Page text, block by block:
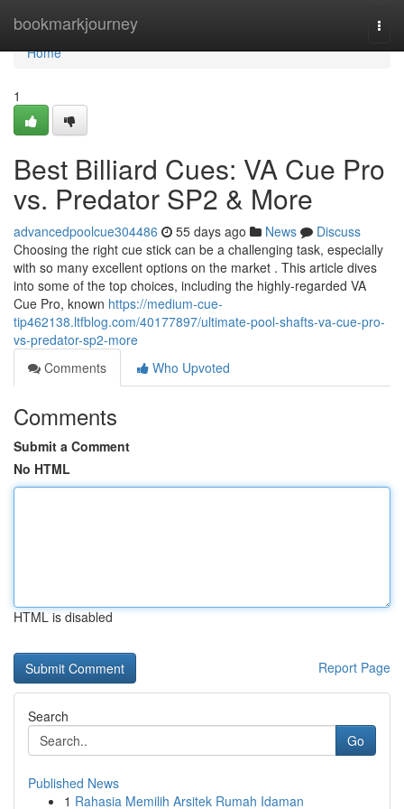
bookmarkjourney
Home
Home
1
Best Billiard Cues: VA Cue Pro
vs. Predator SP2 & More
advancedpoolcue304486 55 days ago News
Discuss
Choosing the right cue stick can be a challenging task, especially
with so many excellent options on the market . This article dives
into some of the top choices, including the highly-regarded VA
Cue Pro, known https://medium-cue-
tip462138.ltfblog.com/40177897/ultimate-pool-shafts-va-cue-pro-
vs-predator-sp2-more
Comments
Who Upvoted
Comments
Submit a Comment
No HTML
HTML is disabled
Report Page
Search
Go
Published News
1 Rahasia Memilih Arsitek Rumah Idaman